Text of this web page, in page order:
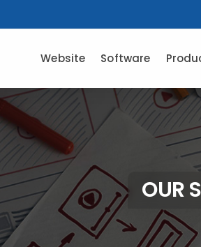
Website Software
OUR